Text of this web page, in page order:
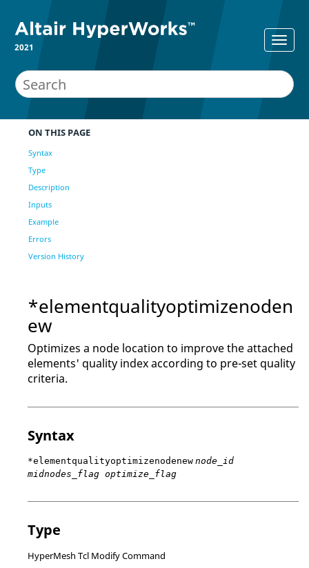
2021
ON THIS PAGE
Syntax
Type
Description
Inputs
Example
Errors
Version History
*elementqualityoptimizenoden
ew
Optimizes a node location to improve the attached
elements' quality index according to pre-set quality
criteria.
Syntax
*elementqualityoptimizenodenew node_id
midnodes_flag optimize_flag
Type
HyperMesh Tcl Modify Command